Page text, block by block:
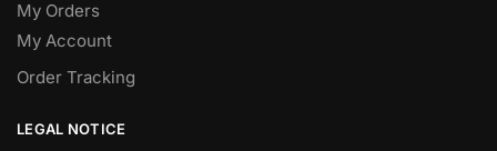
My Orders
My Account
Order Tracking
LEGAL NOTICE